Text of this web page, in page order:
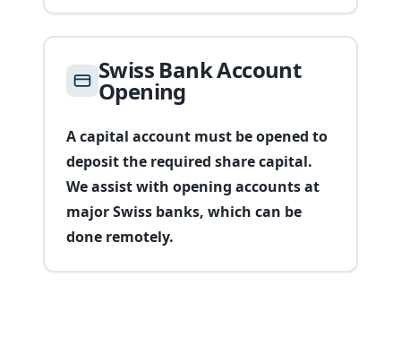
Swiss Bank Account
Opening
A capital account must be opened to
deposit the required share capital.
We assist with opening accounts at
major Swiss banks, which can be
done remotely.